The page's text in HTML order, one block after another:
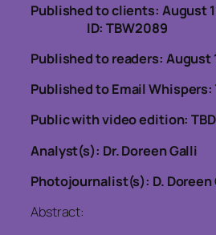
Published to clients: August
ID: TBW2089
Published to readers:
Published to Email Whispers:
Public with video edition: TBD
Analyst(s): Dr. Doreen Galli
Photojournalist(s): D. Doreen
Abstract: